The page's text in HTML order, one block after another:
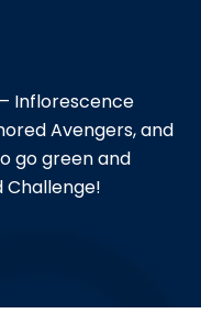
Inflorescence
Avengers, and
go green and
Challenge!